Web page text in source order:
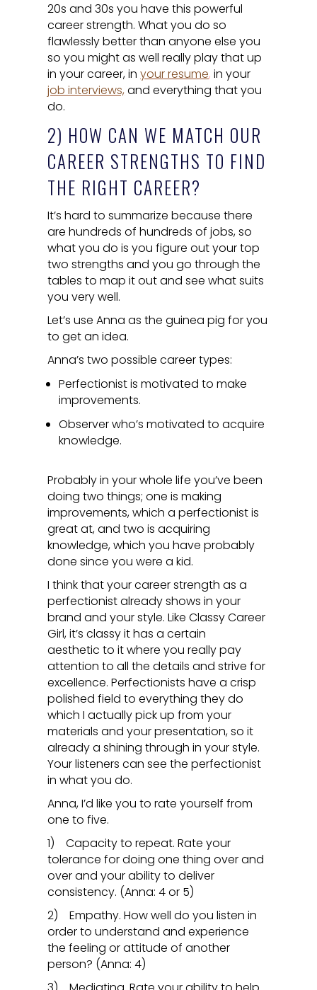
20s and 30s you have this powerful
career strength. What you do so
flawlessly better than anyone else you
so you might as well really play that up
in your career, inyour resume, in your
job interviews, and everything that you
do.
2) HOW CAN WE MATCH OUR
CAREER STRENGTHS TO FIND
THE RIGHT CAREER?
It’s hard to summarize because there
are hundreds of hundreds of jobs, so
what you do is you figure out your top
two strengths and you go through the
tables to map it out and see what suits
you very well.
Let’s use Anna as the guinea pig for you
to get an idea.
Anna’s two possible career types:
Perfectionist is motivated to make
improvements.
Observer who’s motivated to acquire
knowledge.
Probably in your whole life you’ve been
doing two things; one is making
improvements, which a perfectionist is
great at, and two is acquiring
knowledge, which you have probably
done since you were a kid.
I think that your career strength as a
perfectionist already shows in your
brand and your style. Like Classy Career
Girl, it’s classy it has a certain
aesthetic to it where you really pay
attention to all the details and strive for
excellence. Perfectionists have a crisp
polished field to everything they do
which I actually pick up from your
materials and your presentation, so it
already a shining through in your style.
Your listeners can see the perfectionist
in what you do.
Anna, I’d like you to rate yourself from
one to five.
1) Capacity to repeat. Rate your
tolerance for doing one thing over and
over and your ability to deliver
consistency. (Anna: 4 or 5)
2) Empathy. How well do you listen in
order to understand and experience
the feeling or attitude of another
person? (Anna: 4)